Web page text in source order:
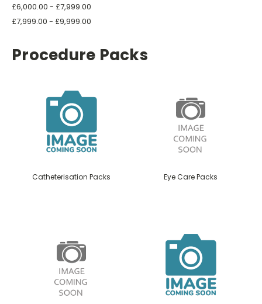
£6,000.00 - £7,999.00
£7,999.00 - £9,999.00
Procedure Packs
Catheterisation Packs Eye Care Packs